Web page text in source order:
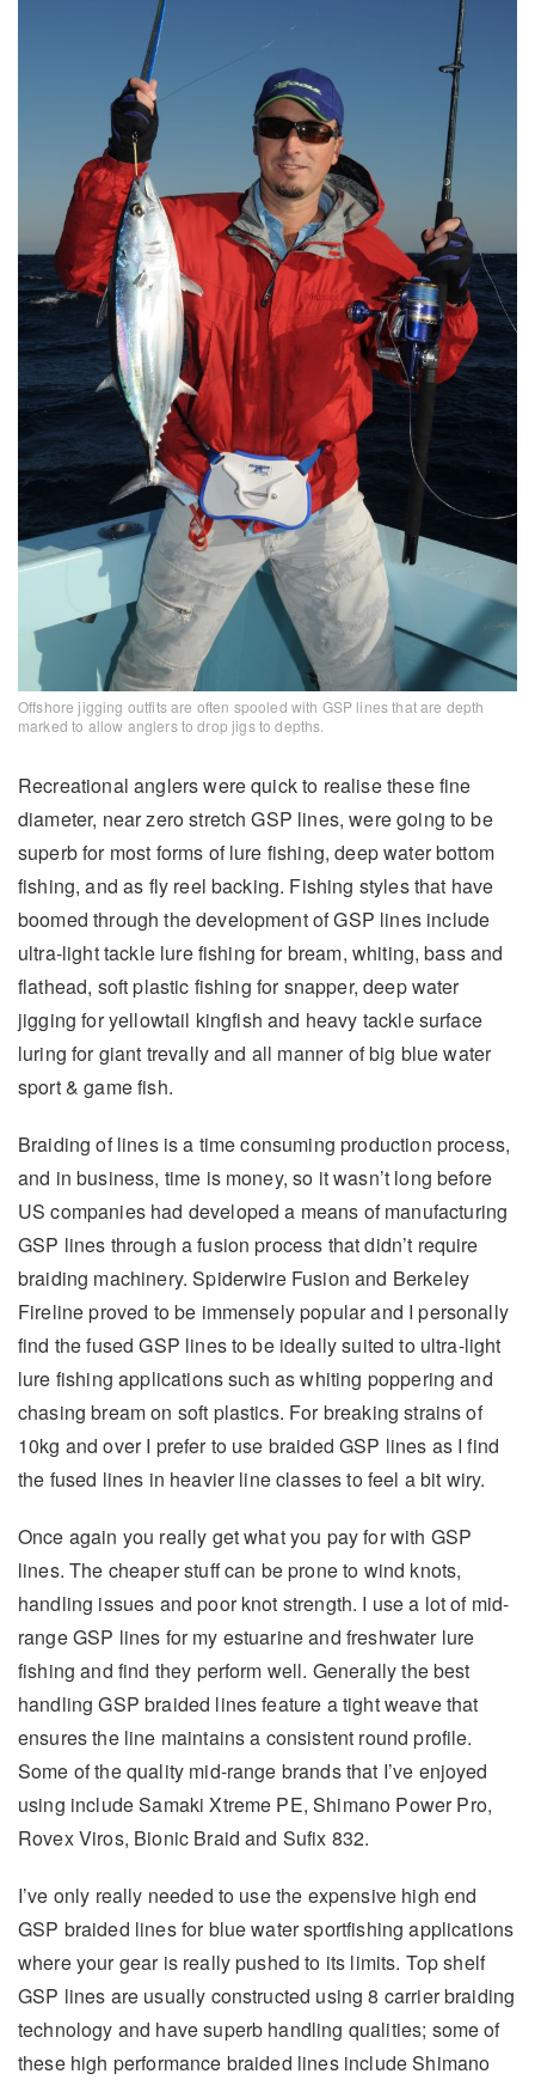
Offshore jigging outfits are often spooled with GSP lines that are depth
marked to allow anglers to drop jigs to depths.
Recreational anglers were quick to realise these fine
diameter, near zero stretch GSP lines, were going to be
superb for most forms of lure fishing, deep water bottom
fishing, and as fly reel backing. Fishing styles that have
boomed through the development of GSP lines include
ultra-light tackle lure fishing for bream, whiting, bass and
flathead, soft plastic fishing for snapper, deep water
jigging for yellowtail kingfish and heavy tackle surface
luring for giant trevally and all manner of big blue water
sport & game fish.
Braiding of lines is a time consuming production process,
and in business, time is money, so it wasn’t long before
US companies had developed a means of manufacturing
GSP lines through a fusion process that didn’t require
braiding machinery. Spiderwire Fusion and Berkeley
Fireline proved to be immensely popular and I personally
find the fused GSP lines to be ideally suited to ultra-light
lure fishing applications such as whiting poppering and
chasing bream on soft plastics. For breaking strains of
10kg and over I prefer to use braided GSP lines as I find
the fused lines in heavier line classes to feel a bit wiry.
Once again you really get what you pay for with GSP
lines. The cheaper stuff can be prone to wind knots,
handling issues and poor knot strength. I use a lot of mid-
range GSP lines for my estuarine and freshwater lure
fishing and find they perform well. Generally the best
handling GSP braided lines feature a tight weave that
ensures the line maintains a consistent round profile.
Some of the quality mid-range brands that I’ve enjoyed
using include Samaki Xtreme PE, Shimano Power Pro,
Rovex Viros, Bionic Braid and Sufix 832.
I’ve only really needed to use the expensive high end
GSP braided lines for blue water sportfishing applications
where your gear is really pushed to its limits. Top shelf
GSP lines are usually constructed using 8 carrier braiding
technology and have superb handling qualities; some of
these high performance braided lines include Shimano